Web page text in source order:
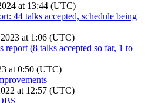
at 13:44 (UTC)
44 talks accepted, schedule being
at 1:06 (UTC)
report (8 talks accepted so far, 1 to
at 0:50 (UTC)
at 12:57 (UTC)